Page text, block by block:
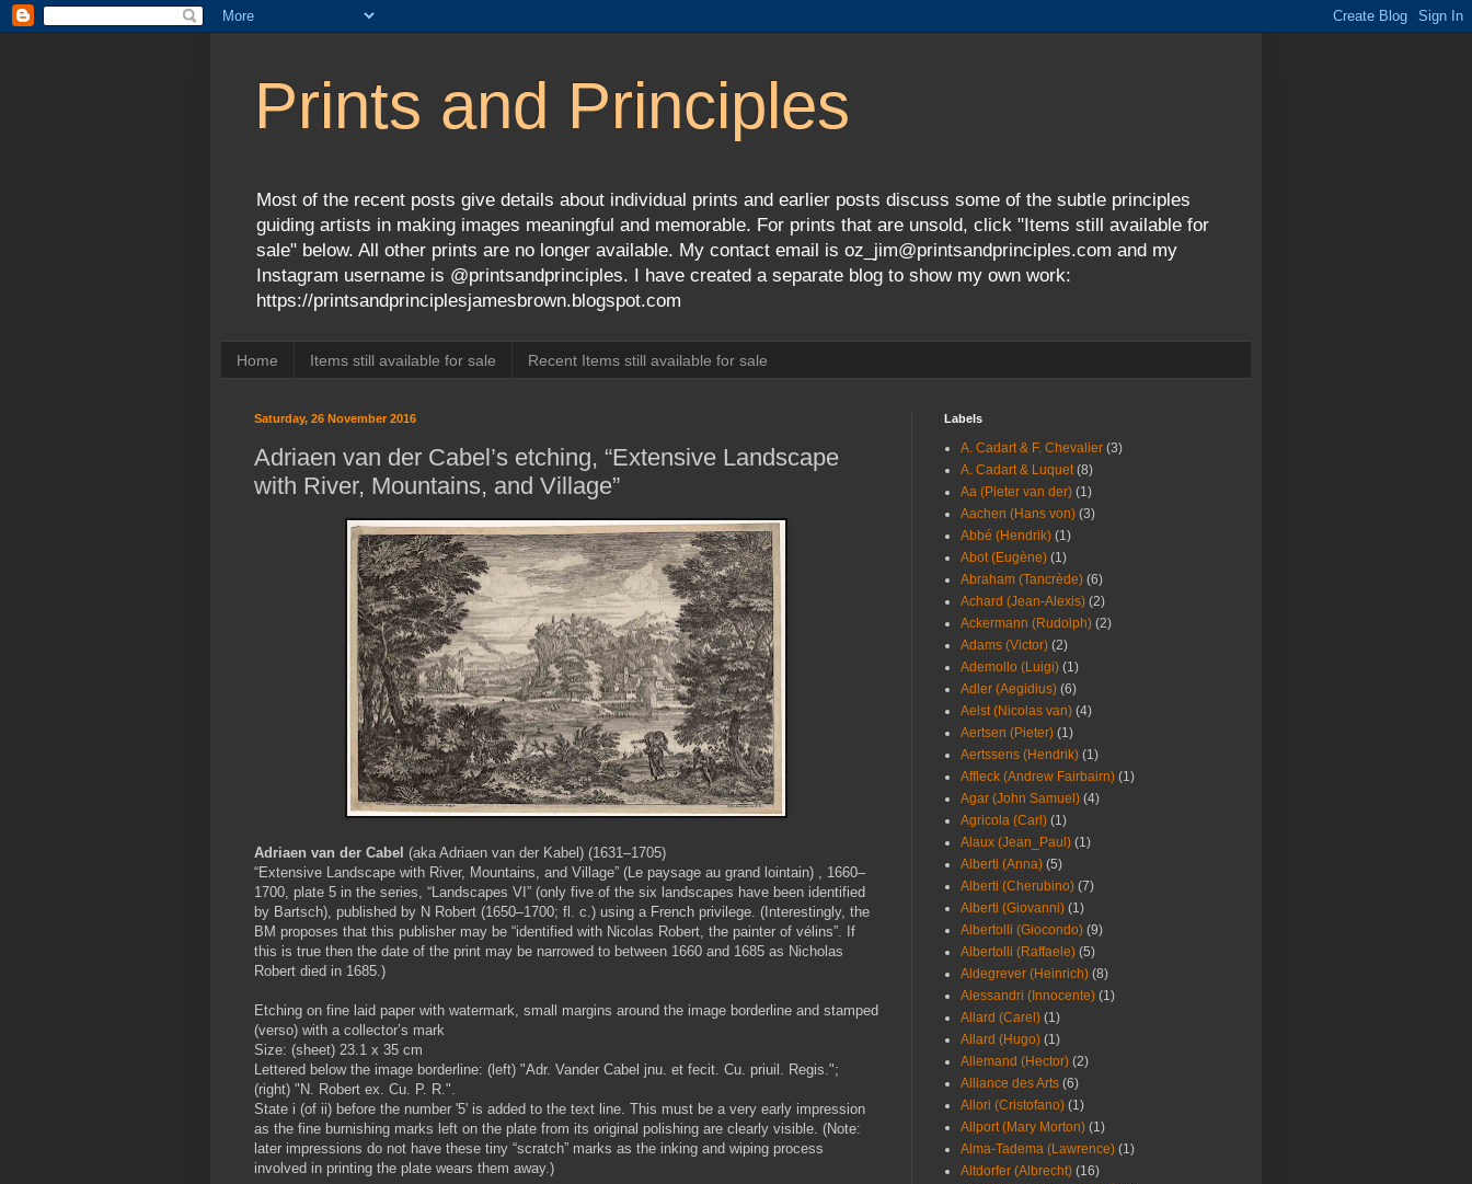
Prints and Principles
Most of the recent posts give details about individual prints and earlier posts discuss some of the subtle principles
guiding artists in making images meaningful and memorable. For prints that are unsold, click "Items still available for
sale" below. All other prints are no longer available. My contact email is oz_jim@printsandprinciples.com and my
Instagram username is @printsandprinciples. I have created a separate blog to show my own work:
https://printsandprinciplesjamesbrown.blogspot.com
Home Items still available for sale Recent Items still available for sale
Saturday, 26 November 2016
Adriaen van der Cabel’s etching, “Extensive Landscape
with River, Mountains, and Village”
Adriaen van der Cabel (aka Adriaen van der Kabel) (1631–1705)
“Extensive Landscape with River, Mountains, and Village” (Le paysage au grand lointain) , 1660–
1700, plate 5 in the series, “Landscapes VI” (only five of the six landscapes have been identified
by Bartsch), published by N Robert (1650–1700; fl. c.) using a French privilege. (Interestingly, the
BM proposes that this publisher may be “identified with Nicolas Robert, the painter of vélins”. If
this is true then the date of the print may be narrowed to between 1660 and 1685 as Nicholas
Robert died in 1685.)
Etching on fine laid paper with watermark, small margins around the image borderline and stamped
(verso) with a collector’s mark
Size: (sheet) 23.1 x 35 cm
Lettered below the image borderline: (left) "Adr. Vander Cabel jnu. et fecit. Cu. priuil. Regis.";
(right) "N. Robert ex. Cu. P. R.".
State i (of ii) before the number '5' is added to the text line. This must be a very early impression
as the fine burnishing marks left on the plate from its original polishing are clearly visible. (Note:
later impressions do not have these tiny “scratch” marks as the inking and wiping process
involved in printing the plate wears them away.)
Labels
A. Cadart & F. Chevalier (3)
A. Cadart & Luquet (8)
Aa (Pieter van der) (1)
Aachen (Hans von) (3)
Abbé (Hendrik) (1)
Abot (Eugène) (1)
Abraham (Tancrède) (6)
Achard (Jean-Alexis) (2)
Ackermann (Rudolph) (2)
Adams (Victor) (2)
Ademollo (Luigi) (1)
Adler (Aegidius) (6)
Aelst (Nicolas van) (4)
Aertsen (Pieter) (1)
Aertssens (Hendrik) (1)
Affleck (Andrew Fairbairn) (1)
Agar (John Samuel) (4)
Agricola (Carl) (1)
Alaux (Jean_Paul) (1)
Alberti (Anna) (5)
Alberti (Cherubino) (7)
Alberti (Giovanni) (1)
Albertolli (Giocondo) (9)
Albertolli (Raffaele) (5)
Aldegrever (Heinrich) (8)
Alessandri (Innocente) (1)
Allard (Carel) (1)
Allard (Hugo) (1)
Allemand (Hector) (2)
Alliance des Arts (6)
Allori (Cristofano) (1)
Allport (Mary Morton) (1)
Alma-Tadema (Lawrence) (1)
Altdorfer (Albrecht) (16)